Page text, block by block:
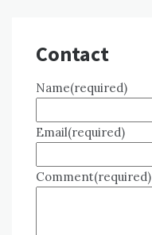
Contact
Name(required)
Email(required)
Comment(required)